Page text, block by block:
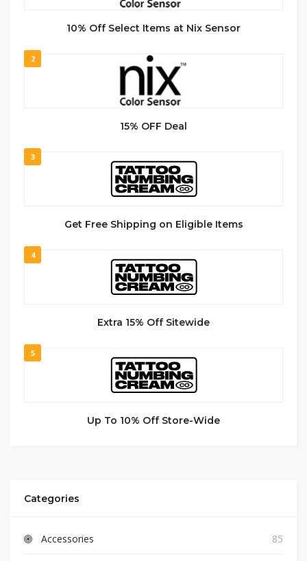
10% Off Select Items at Nix Sensor
2
15% OFF Deal
3
Get Free Shipping on Eligible Items
4
Extra 15% Off Sitewide
5
Up To 10% Off Store-Wide
Categories
Accessories 85